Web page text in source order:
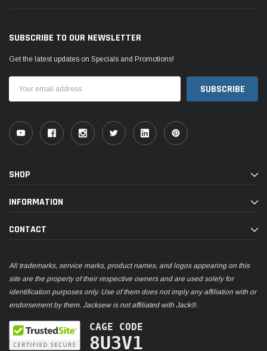
SUBSCRIBE TO OUR NEWSLETTER
Get the latest updates on Specials and Promotions!
Address
SHOP
INFORMATION
CONTACT
All trademarks, service marks, product names, and logos appearing on this
site are the property of their respective owners and are used solely for
identification purposes only. Use of them does not imply any affiliation with or
endorsement by them. Jacksew is not affiliated with Jack®.
CAGE CODE
8U3V1